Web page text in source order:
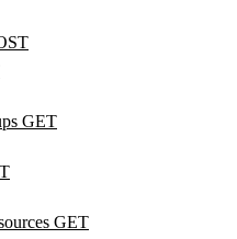
GET
GET